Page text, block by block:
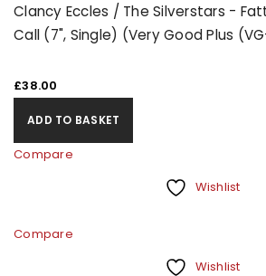
Clancy Eccles / The Silverstars -
Call (7", Single) (Very Good Plus
£38.00
ADD TO BASKET
Compare
Wishlist
Compare
Wishlist